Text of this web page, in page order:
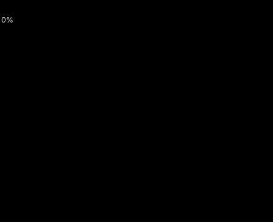
0%